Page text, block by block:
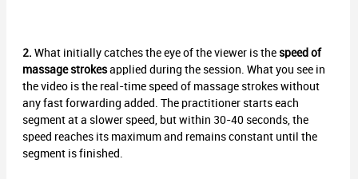
2. What initially catches the eye of the viewer is the speed of
massage strokesapplied during the session. What you see in
the video is the real-time speed of massage strokes without
any fast forwarding added. The practitioner starts each
segment at a slower speed, but within 30-40 seconds, the
speed reaches its maximum and remains constant until the
segment is finished.